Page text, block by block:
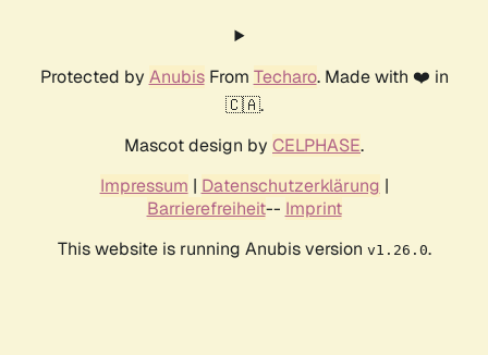
Protected by AnubisFrom Techaro. Made with ❤️ in
🇨🇦.
Mascot design by CELPHASE.
Impressum | Datenschutzerklärung |
Barrierefreiheit-- Imprint
This website is running Anubis version v1.26.0.